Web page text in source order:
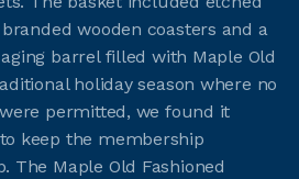
JOIN CMAA
wooden coasters and a
barrel filled with Maple Old
holiday season where no
permitted, we found it
keep the membership
The Maple Old Fashioned